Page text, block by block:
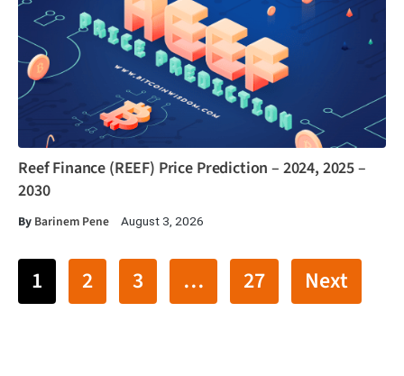
Reef Finance (REEF) Price Prediction – 2024, 2025 –
2030
By Barinem Pene August 3, 2026
1 2 3 … 27 Next